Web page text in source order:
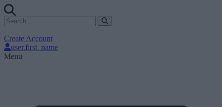
Create Account
user.first_name
Menu